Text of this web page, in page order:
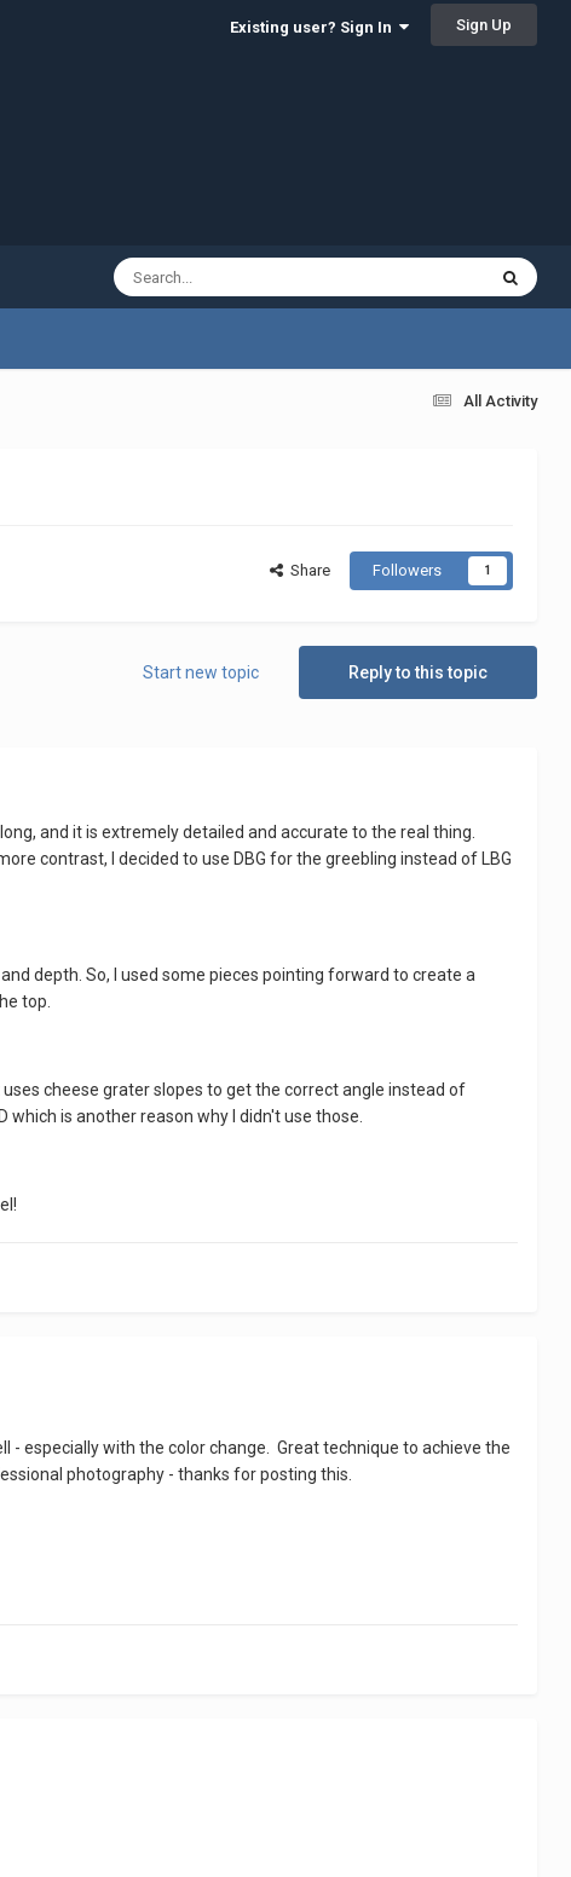
Existing user? Sign In Sign Up
All Activity
Share Followers 1
Reply to this topic
Start new topic
and it is extremely detailed and accurate to the real thing.
contrast, I decided to use DBG for the greebling instead of LBG
depth. So, I used some pieces pointing forward to create a
top.
cheese grater slopes to get the correct angle instead of
is another reason why I didn't use those.
especially with the color change. Great technique to achieve the
photography - thanks for posting this.